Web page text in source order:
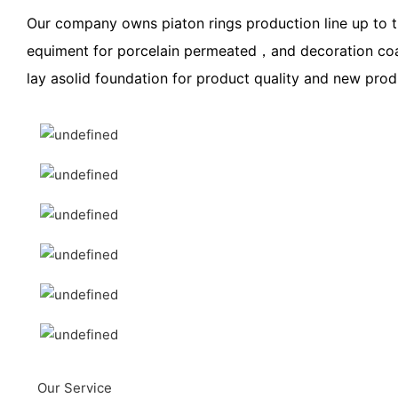
Our company owns piaton rings production line up to
equiment for porcelain permeated，and decoration
lay asolid foundation for product quality and new
Our Service